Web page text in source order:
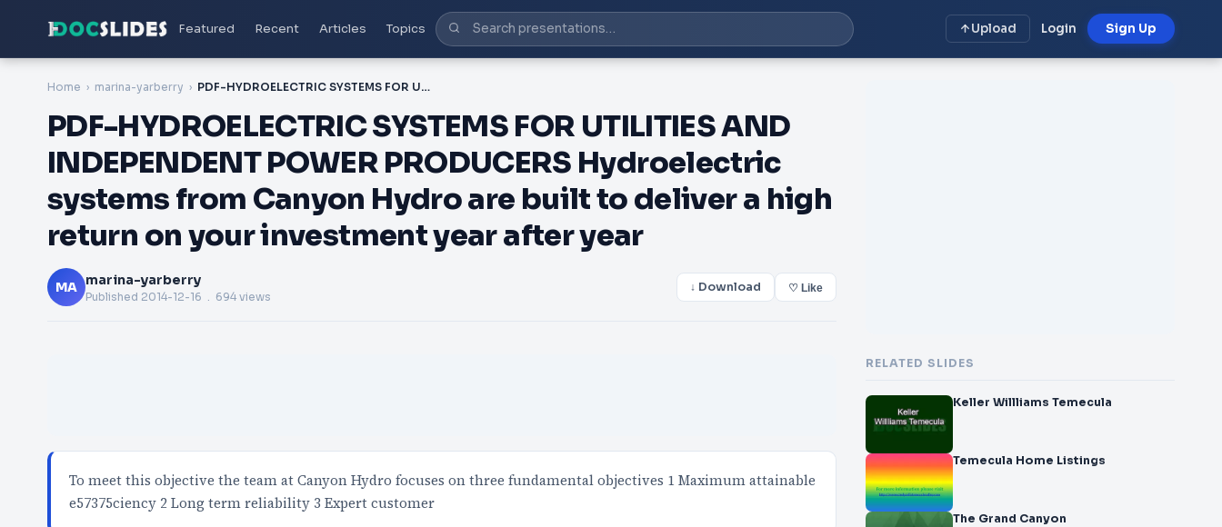
Featured Recent Articles Topics Upload Login Sign Up
Home marina-yarberry PDF-HYDROELECTRIC SYSTEMS FOR UTILITIES AND INDEPENDENT POWER PRODUCERS Hydroelectric systems from Canyon Hydro are built to deliver a high return on your investment year after year
PDF-HYDROELECTRIC SYSTEMS FOR UTILITIES AND
INDEPENDENT POWER PRODUCERS Hydroelectric
systems from Canyon Hydro are built to deliver a high
return on your investment year after year
MA marina-yarberry
Published 2014-12-16 . 694 views
↓ Download ♡ Like
To meet this objective the team at Canyon Hydro focuses on three fundamental objectives 1 Maximum attainable
e57375ciency 2 Long term reliability 3 Expert customer
RELATED SLIDES
Keller Willliams Temecula
Temecula Home Listings
The Grand Canyon